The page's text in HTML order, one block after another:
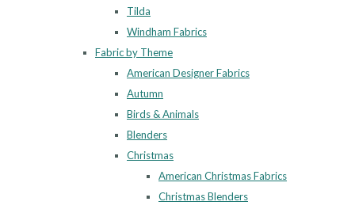
Tilda
Windham Fabrics
Fabric by Theme
American Designer Fabrics
Autumn
Birds & Animals
Blenders
Christmas
American Christmas Fabrics
Christmas Blenders